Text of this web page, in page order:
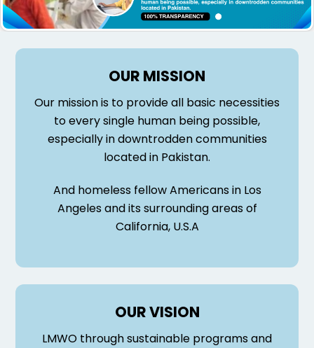
OUR MISSION
Our mission is to provide all basic necessities
to every single human being possible,
especially in downtrodden communities
located in Pakistan.
And homeless fellow Americans in Los
Angeles and its surrounding areas of
California, U.S.A
OUR VISION
LMWO through sustainable programs and